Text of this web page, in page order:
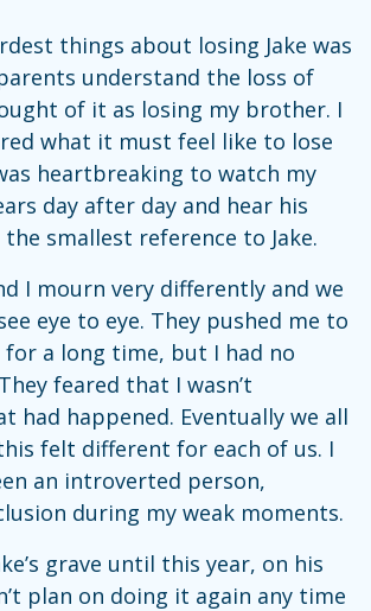
things about losing Jake was
understand the loss of
of it as losing my brother. I
what it must feel like to lose
heartbreaking to watch my
day after day and hear his
smallest reference to Jake.
I mourn very differently and we
eye to eye. They pushed me to
a long time, but I had no
feared that I wasn’t
had happened. Eventually we all
felt different for each of us. I
an introverted person,
during my weak moments.
grave until this year, on his
plan on doing it again any time